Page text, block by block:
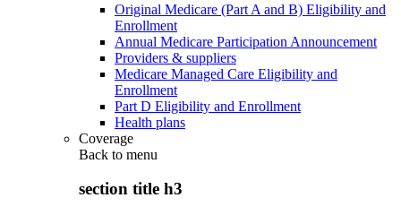
Original Medicare (Part A and B) Eligibility and
Enrollment
Annual Medicare Participation Announcement
Providers & suppliers
Medicare Managed Care Eligibility and
Enrollment
Part D Eligibility and Enrollment
Health plans
Coverage
Back to menu
section title h3